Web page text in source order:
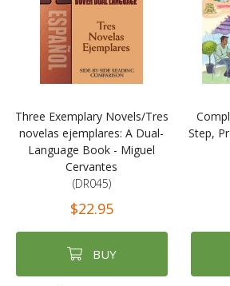
Three Exemplary Novels/Tres
novelas ejemplares: A Dual-
Language Book - Miguel
Cervantes
(DR045)
$22.95
BUY
Step,